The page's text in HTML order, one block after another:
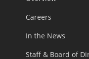
Careers
In the News
Staff & Board of